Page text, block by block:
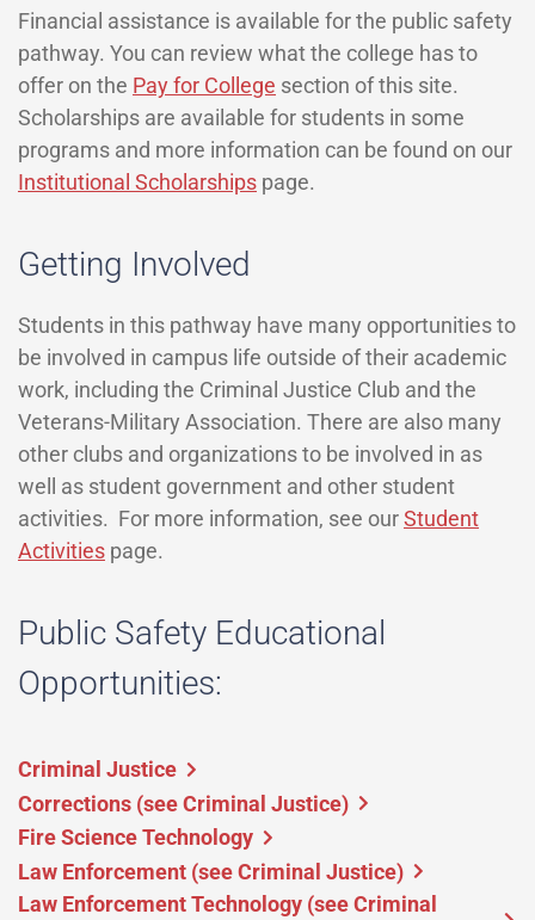
Financial assistance is available for the public safety
pathway. You can review what the college has to
offer on the Pay for College section of this site.
Scholarships are available for students in some
programs and more information can be found on our
Institutional Scholarships page.
Getting Involved
Students in this pathway have many opportunities to
be involved in campus life outside of their academic
work, including the Criminal Justice Club and the
Veterans-Military Association. There are also many
other clubs and organizations to be involved in as
well as student government and other student
activities. For more information, see ourStudent
Activities page.
Public Safety Educational
Opportunities:
Criminal Justice
Corrections (see Criminal Justice)
Fire Science Technology
Law Enforcement (see Criminal Justice)
Law Enforcement Technology (see Criminal